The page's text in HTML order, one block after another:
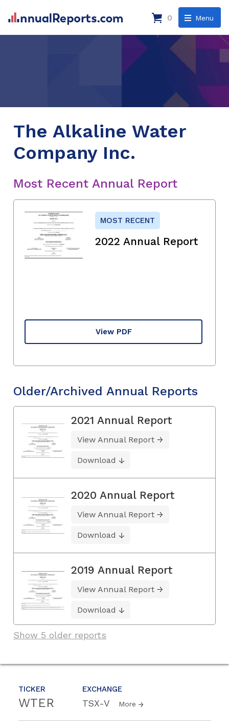
Menu
0
TICKER
WTER
EXCHANGE
TSX-V More
The Alkaline Water
Company Inc.
Most Recent Annual Report
MOST RECENT
2022 Annual Report
View PDF
Older/Archived Annual Reports
2021 Annual Report
View Annual Report
Download
2020 Annual Report
View Annual Report
Download
2019 Annual Report
View Annual Report
Download
Show 5 older reports